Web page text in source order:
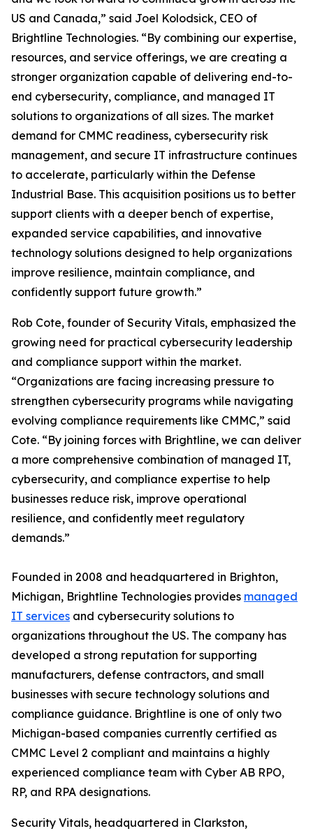
US and Canada,” said Joel Kolodsick, CEO of
Brightline Technologies. “By combining our expertise,
resources, and service offerings, we are creating a
stronger organization capable of delivering end-to-
end cybersecurity, compliance, and managed IT
solutions to organizations of all sizes. The market
demand for CMMC readiness, cybersecurity risk
management, and secure IT infrastructure continues
to accelerate, particularly within the Defense
Industrial Base. This acquisition positions us to better
support clients with a deeper bench of expertise,
expanded service capabilities, and innovative
technology solutions designed to help organizations
improve resilience, maintain compliance, and
confidently support future growth.”
Rob Cote, founder of Security Vitals, emphasized the
growing need for practical cybersecurity leadership
and compliance support within the market.
“Organizations are facing increasing pressure to
strengthen cybersecurity programs while navigating
evolving compliance requirements like CMMC,” said
Cote. “By joining forces with Brightline, we can deliver
a more comprehensive combination of managed IT,
cybersecurity, and compliance expertise to help
businesses reduce risk, improve operational
resilience, and confidently meet regulatory
demands.”
Founded in 2008 and headquartered in Brighton,
Michigan, Brightline Technologies provides managed
IT services and cybersecurity solutions to
organizations throughout the US. The company has
developed a strong reputation for supporting
manufacturers, defense contractors, and small
businesses with secure technology solutions and
compliance guidance. Brightline is one of only two
Michigan-based companies currently certified as
CMMC Level 2 compliant and maintains a highly
experienced compliance team with Cyber AB RPO,
RP, and RPA designations.
Security Vitals, headquartered in Clarkston,